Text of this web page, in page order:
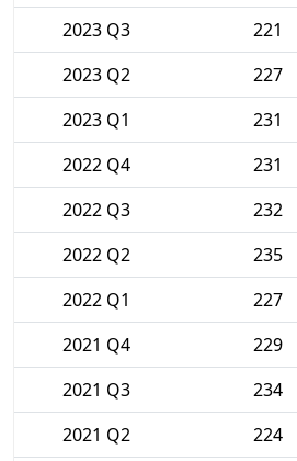
2023 Q3
221
2023 Q2
227
2023 Q1
231
2022 Q4
231
2022 Q3
232
2022 Q2
235
2022 Q1
227
2021 Q4
229
2021 Q3
234
2021 Q2
224